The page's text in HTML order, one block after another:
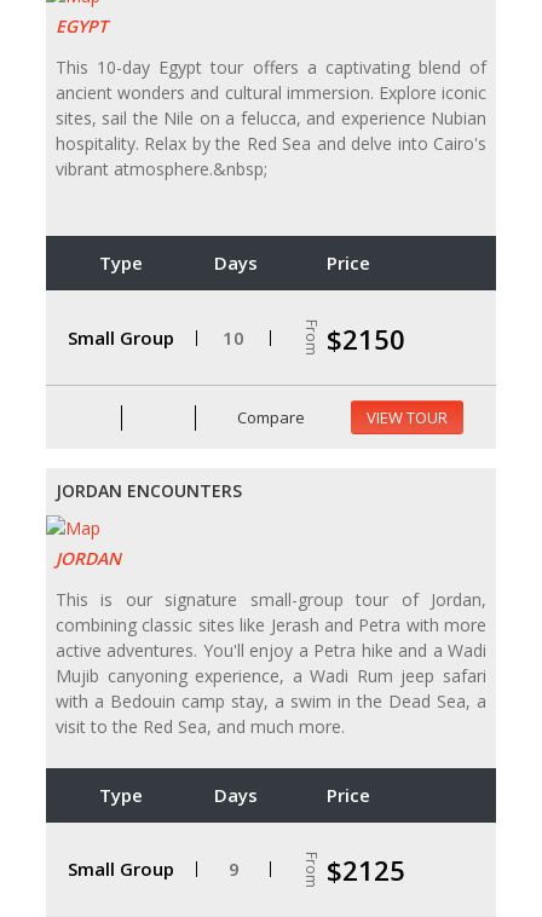
EGYPT
This 10-day Egypt tour offers a captivating blend of
ancient wonders and cultural immersion. Explore iconic
sites, sail the Nile on a felucca, and experience Nubian
hospitality. Relax by the Red Sea and delve into Cairo's
vibrant atmosphere.&nbsp;
Type Days Price
Small Group 10 From $2150
Compare VIEW TOUR
JORDAN ENCOUNTERS
JORDAN
This is our signature small-group tour of Jordan,
combining classic sites like Jerash and Petra with more
active adventures. You'll enjoy a Petra hike and a Wadi
Mujib canyoning experience, a Wadi Rum jeep safari
with a Bedouin camp stay, a swim in the Dead Sea, a
visit to the Red Sea, and much more.
Type Days Price
Small Group 9 From $2125